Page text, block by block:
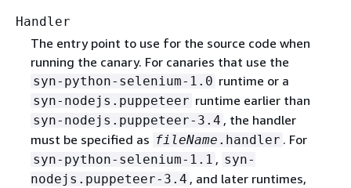
Handler
The entry point to use for the source code when
running the canary. For canaries that use the
syn-python-selenium-1.0 runtime or a
syn-nodejs.puppeteer runtime earlier than
syn-nodejs.puppeteer-3.4 , the handler
must be specified as fileName .handler . For
syn-python-selenium-1.1 , syn-
nodejs.puppeteer-3.4 , and later runtimes,